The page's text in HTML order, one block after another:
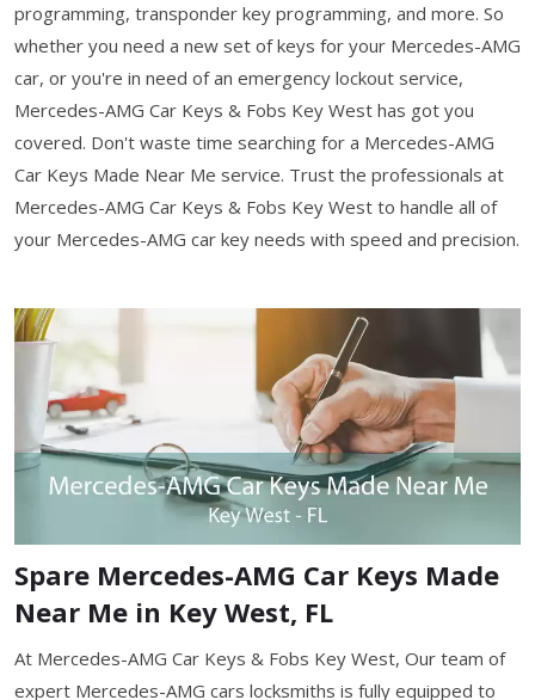
programming, transponder key programming, and more. So
whether you need a new set of keys for your Mercedes-AMG
car, or you're in need of an emergency lockout service,
Mercedes-AMG Car Keys & Fobs Key West has got you
covered. Don't waste time searching for a Mercedes-AMG
Car Keys Made Near Me service. Trust the professionals at
Mercedes-AMG Car Keys & Fobs Key West to handle all of
your Mercedes-AMG car key needs with speed and precision.
Spare Mercedes-AMG Car Keys Made
Near Me in Key West, FL
At Mercedes-AMG Car Keys & Fobs Key West, Our team of
expert Mercedes-AMG cars locksmiths is fully equipped to